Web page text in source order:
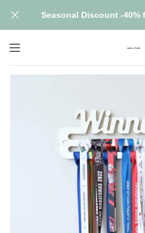
Seasonal Discount -40%